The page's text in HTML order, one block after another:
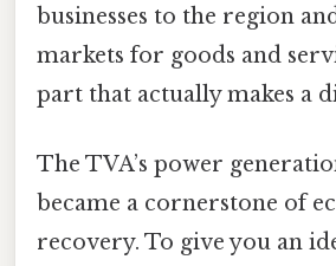
businesses to the region
markets for goods and
part that actually makes a
The TVA’s power
became a cornerstone of
recovery. To give you an